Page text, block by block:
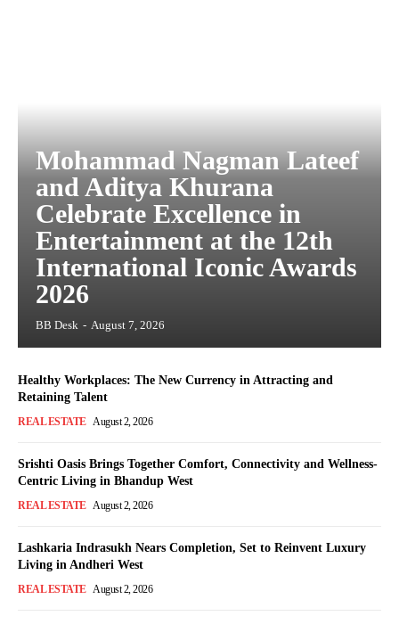
Mohammad Nagman Lateef
and Aditya Khurana
Celebrate Excellence in
Entertainment at the 12th
International Iconic Awards
2026
BB Desk - August 7, 2026
Healthy Workplaces: The New Currency in Attracting and
Retaining Talent
REAL ESTATE August 2, 2026
Srishti Oasis Brings Together Comfort, Connectivity and Wellness-
Centric Living in Bhandup West
REAL ESTATE August 2, 2026
Lashkaria Indrasukh Nears Completion, Set to Reinvent Luxury
Living in Andheri West
REAL ESTATE August 2, 2026